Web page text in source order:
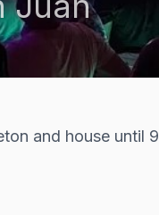
and house until